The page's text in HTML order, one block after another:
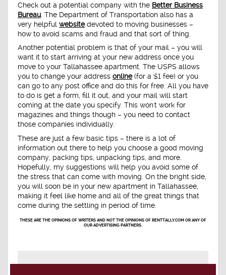
Check out a potential company with the Better Business
Bureau . The Department of Transportation also has a
very helpful websitedevoted to moving businesses –
how to avoid scams and fraud and that sort of thing.
Another potential problem is that of your mail – you will
want it to start arriving at your new address once you
move to your Tallahassee apartment. The USPS allows
you to change your address online(for a $1 fee) or you
can go to any post office and do this for free. All you have
to do is get a form, fill it out, and your mail will start
coming at the date you specify. This won't work for
magazines and things though – you need to contact
those companies individually.
These are just a few basic tips – there is a lot of
information out there to help you choose a good moving
company, packing tips, unpacking tips, and more.
Hopefully, my suggestions will help you avoid some of
the stress that can come with moving. On the bright side,
you will soon be in your new apartment in Tallahassee,
making it feel like home and all of the great things that
come during the settling in period of time.
THESE ARE THE OPINIONS OF WRITERS AND NOT THE OPINIONS OF RENTTALLY.COM OR ANY OF
OUR ADVERTISING PARTNERS.